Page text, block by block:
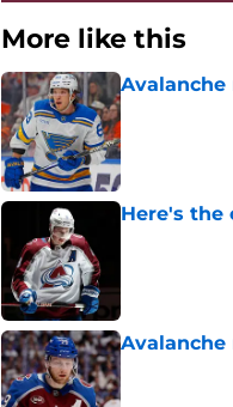
More like this
Published by
Here's the
Avalanche